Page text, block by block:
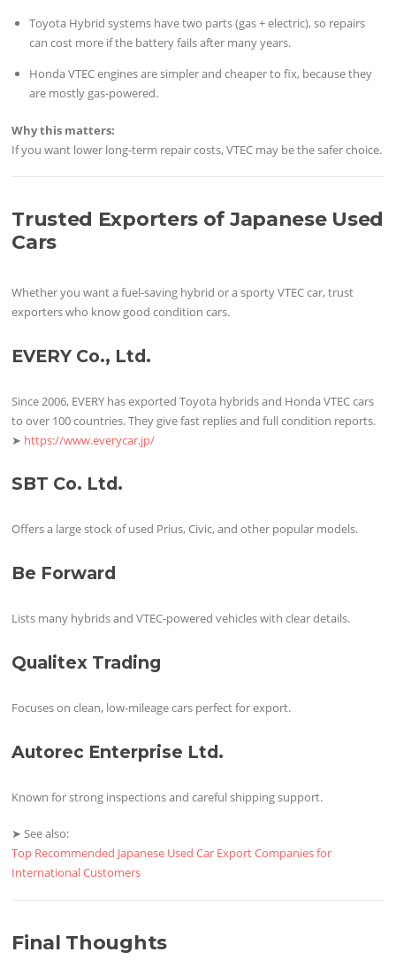
Toyota Hybrid systems have two parts (gas + electric), so repairs
can cost more if the battery fails after many years.
Honda VTEC engines are simpler and cheaper to fix, because they
are mostly gas-powered.
Why this matters:
If you want lower long-term repair costs, VTEC may be the safer choice.
Trusted Exporters of Japanese Used
Cars
Whether you want a fuel-saving hybrid or a sporty VTEC car, trust
exporters who know good condition cars.
EVERY Co., Ltd.
Since 2006, EVERY has exported Toyota hybrids and Honda VTEC cars
to over 100 countries. They give fast replies and full condition reports.
➤ https://www.everycar.jp/
SBT Co. Ltd.
Offers a large stock of used Prius, Civic, and other popular models.
Be Forward
Lists many hybrids and VTEC-powered vehicles with clear details.
Qualitex Trading
Focuses on clean, low-mileage cars perfect for export.
Autorec Enterprise Ltd.
Known for strong inspections and careful shipping support.
➤ See also:
Top Recommended Japanese Used Car Export Companies for
International Customers
Final Thoughts